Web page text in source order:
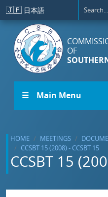
Skip to main content
🇯🇵 日本語
OF
☰ Main Menu
HOME MEETINGS
CCSBT 15 (2008) - CCSBT 15
CCSBT 15